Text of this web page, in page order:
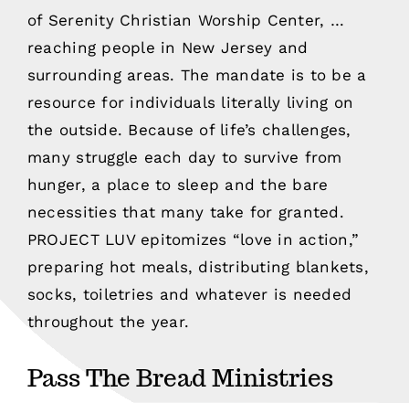
of Serenity Christian Worship Center, …
reaching people in New Jersey and
surrounding areas. The mandate is to be a
resource for individuals literally living on
the outside. Because of life’s challenges,
many struggle each day to survive from
hunger, a place to sleep and the bare
necessities that many take for granted.
PROJECT LUV epitomizes “love in action,”
preparing hot meals, distributing blankets,
socks, toiletries and whatever is needed
throughout the year.
Pass The Bread Ministries